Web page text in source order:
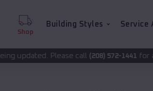
Shop
Building Styles Service
call(208) 572-1441for accurate pricing.